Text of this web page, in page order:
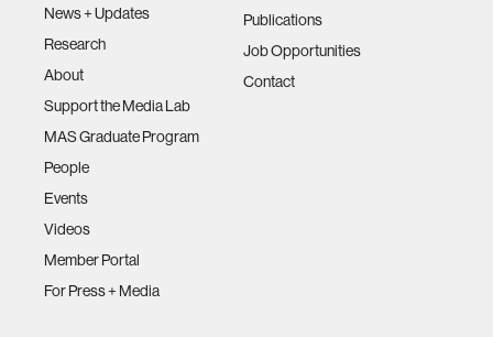
News + Updates
Research
About
Support the Media Lab
MAS Graduate Program
People
Events
Videos
Member Portal
For Press + Media
Publications
Job Opportunities
Contact